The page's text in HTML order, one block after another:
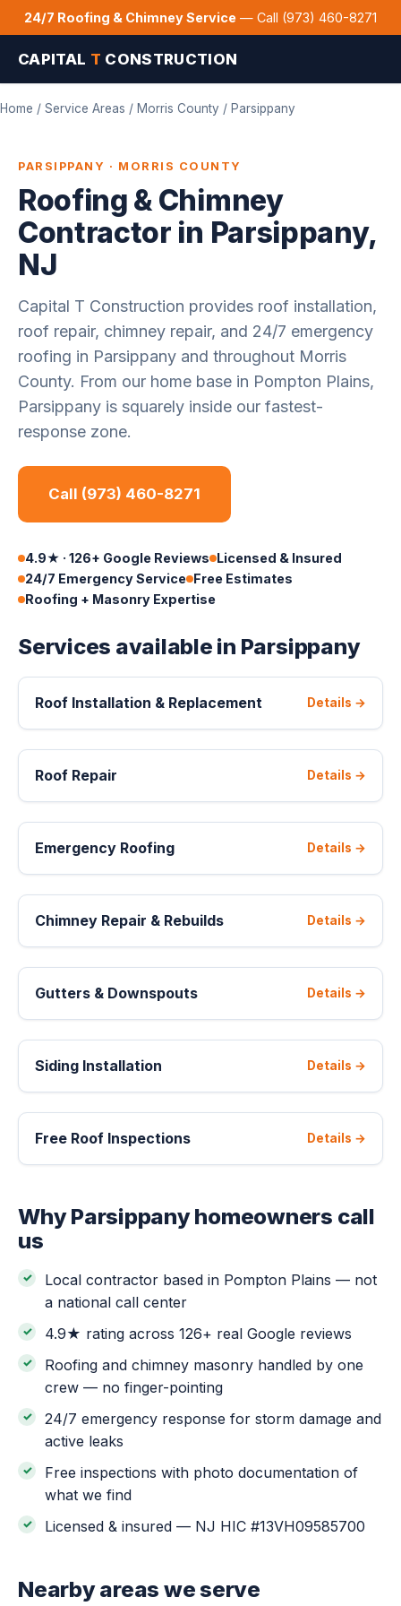
24/7 Roofing & Chimney Service — Call (973) 460-8271
CAPITAL T CONSTRUCTION
Home / Service Areas / Morris County / Parsippany
PARSIPPANY · MORRIS COUNTY
Roofing & Chimney
Contractor in Parsippany,
NJ
Capital T Construction provides roof installation,
roof repair, chimney repair, and 24/7 emergency
roofing in Parsippany and throughout Morris
County. From our home base in Pompton Plains,
Parsippany is squarely inside our fastest-
response zone.
Call (973) 460-8271
4.9★ · 126+ Google Reviews Licensed & Insured
24/7 Emergency Service Free Estimates
Roofing + Masonry Expertise
Services available in Parsippany
Roof Installation & Replacement Details →
Roof Repair Details →
Emergency Roofing Details →
Chimney Repair & Rebuilds Details →
Gutters & Downspouts Details →
Siding Installation Details →
Free Roof Inspections Details →
Why Parsippany homeowners call
us
Local contractor based in Pompton Plains — not
a national call center
4.9★ rating across 126+ real Google reviews
Roofing and chimney masonry handled by one
crew — no finger-pointing
24/7 emergency response for storm damage and
active leaks
Free inspections with photo documentation of
what we find
Licensed & insured — NJ HIC #13VH09585700
Nearby areas we serve